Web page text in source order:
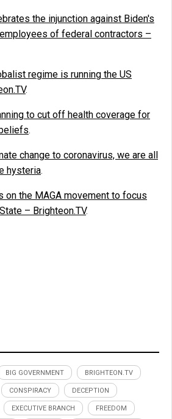
the injunction against Biden's
of federal contractors –
regime is running the US
.
to cut off health coverage for
.
change to coronavirus, we are all
hysteria.
on the MAGA movement to focus
– Brighteon.TV.
BIG GOVERNMENT BRIGHTEON.TV
CONSPIRACY DECEPTION
EXECUTIVE BRANCH FREEDOM